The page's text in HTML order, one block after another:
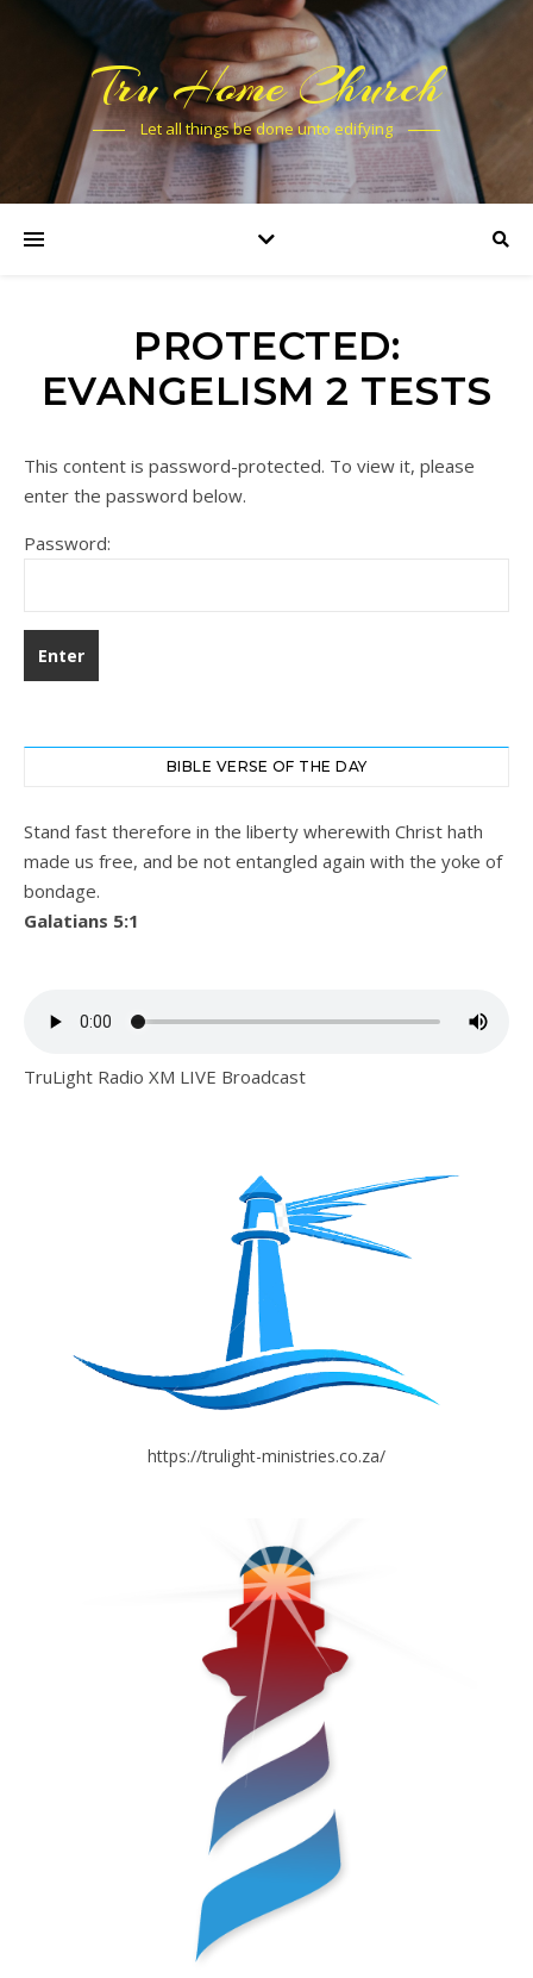
Tru Home Church
Let all things be done unto edifying
PROTECTED:
EVANGELISM 2 TESTS
This content is password-protected. To view it, please
enter the password below.
Password:
BIBLE VERSE OF THE DAY
Stand fast therefore in the liberty wherewith Christ hath
made us free, and be not entangled again with the yoke of
bondage.
Galatians 5:1
TruLight Radio XM LIVE Broadcast
https://trulight-ministries.co.za/